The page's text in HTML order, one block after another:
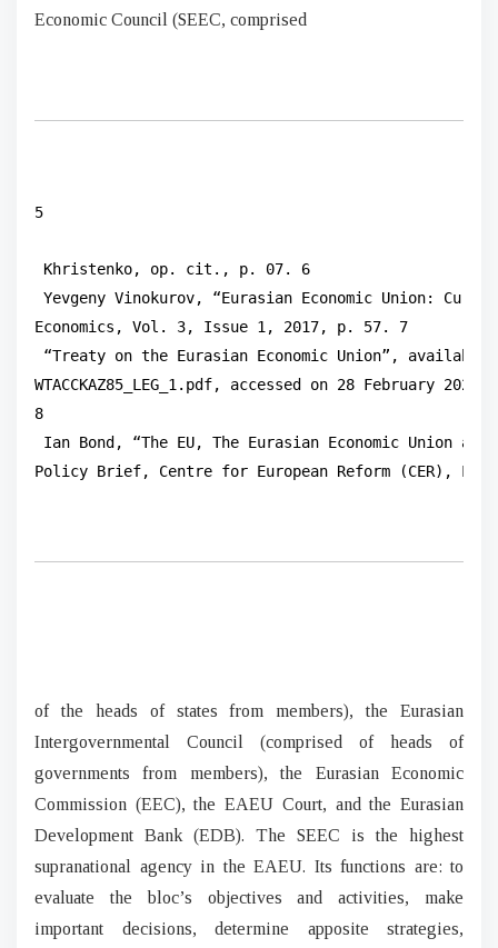
Economic Council (SEEC, comprised
5
Khristenko, op. cit., p. 07. 6
Yevgeny Vinokurov, “Eurasian Economic Union:
Economics, Vol. 3, Issue 1, 2017, p. 57. 7
“Treaty on the Eurasian Economic Union”,
WTACCKAZ85_LEG_1.pdf, accessed on 28 February 2021.
8
Ian Bond, “The EU, The Eurasian Economic Union
Policy Brief, Centre for European Reform (CER),
of the heads of states from members), the Eurasian
Intergovernmental Council (comprised of heads of
governments from members), the Eurasian Economic
Commission (EEC), the EAEU Court, and the Eurasian
Development Bank (EDB). The SEEC is the highest
supranational agency in the EAEU. Its functions are: to
evaluate the bloc’s objectives and activities, make
important decisions, determine apposite strategies,